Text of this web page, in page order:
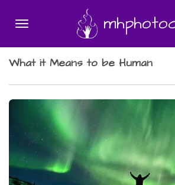
content
What it Means to be Human